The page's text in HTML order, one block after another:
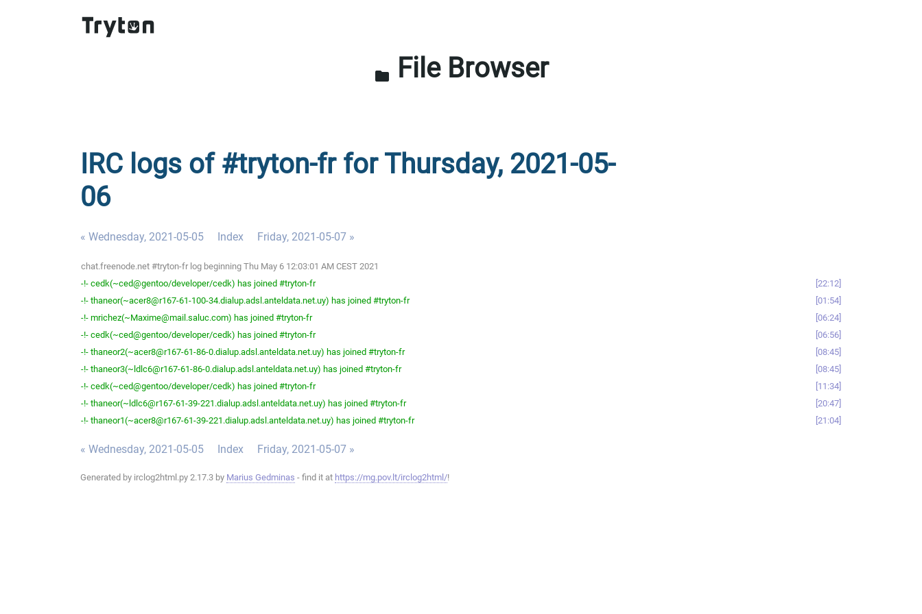
folder File Browser
IRC logs of #tryton-fr for Thursday, 2021-05-
06
« Wednesday, 2021-05-05 Index Friday, 2021-05-07 »
chat.freenode.net #tryton-fr log beginning Thu May 6 12:03:01 AM CEST 2021
-!- cedk(~ced@gentoo/developer/cedk) has joined #tryton-fr
22:12
-!- thaneor(~acer8@r167-61-100-34.dialup.adsl.anteldata.net.uy) has joined #tryton-fr
01:54
-!- mrichez(~Maxime@mail.saluc.com) has joined #tryton-fr
06:24
-!- cedk(~ced@gentoo/developer/cedk) has joined #tryton-fr
06:56
-!- thaneor2(~acer8@r167-61-86-0.dialup.adsl.anteldata.net.uy) has joined #tryton-fr
08:45
-!- thaneor3(~ldlc6@r167-61-86-0.dialup.adsl.anteldata.net.uy) has joined #tryton-fr
08:45
-!- cedk(~ced@gentoo/developer/cedk) has joined #tryton-fr
11:34
-!- thaneor(~ldlc6@r167-61-39-221.dialup.adsl.anteldata.net.uy) has joined #tryton-fr
20:47
-!- thaneor1(~acer8@r167-61-39-221.dialup.adsl.anteldata.net.uy) has joined #tryton-fr
21:04
« Wednesday, 2021-05-05 Index Friday, 2021-05-07 »
Generated by irclog2html.py 2.17.3 by Marius Gedminas - find it at https://mg.pov.lt/irclog2html/!